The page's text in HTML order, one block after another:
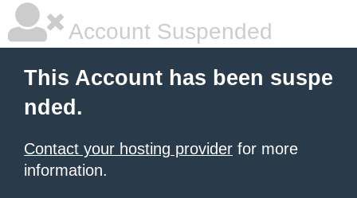
Account Suspended
This Account has been suspe
nded.
Contact your hosting provider for more
information.